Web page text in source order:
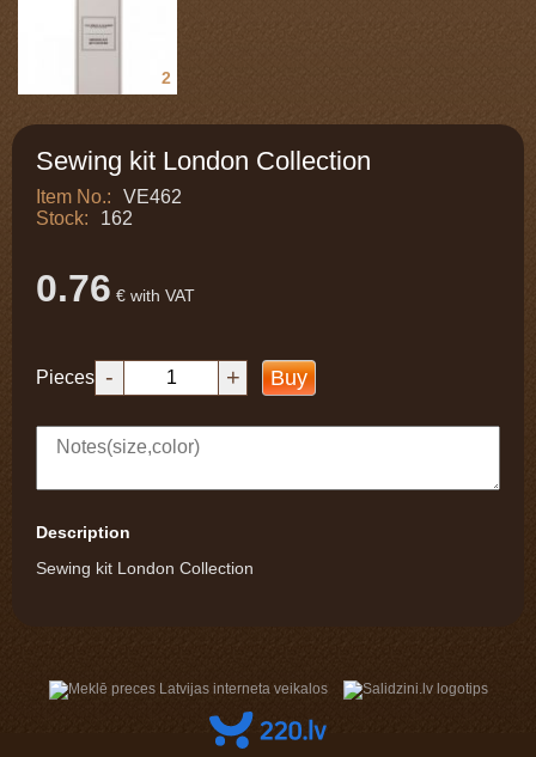
2
Sewing kit London Collection
Item No.:
VE462
Stock:
162
0.76 € with VAT
Pieces - + Buy
Description
Sewing kit London Collection